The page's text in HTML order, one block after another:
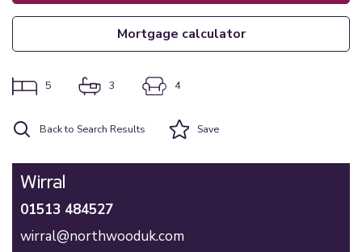
mortgage calculator
5 3 4
Back to Search Results Save
Wirral
01513 484527
wirral@northwooduk.com